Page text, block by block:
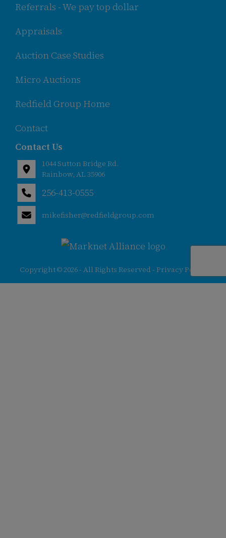
Rainbow,
AL 35906
0555
Referrals - We pay top dollar
Appraisals
Auction Case Studies
Micro Auctions
Redfield Group Home
Contact
Contact Us
1044 Sutton Bridge Rd.
Rainbow, AL 35906
256-413-0555
mikefisher@redfieldgroup.com
Copyright © 2026 - All Rights Reserved - Privacy Policy